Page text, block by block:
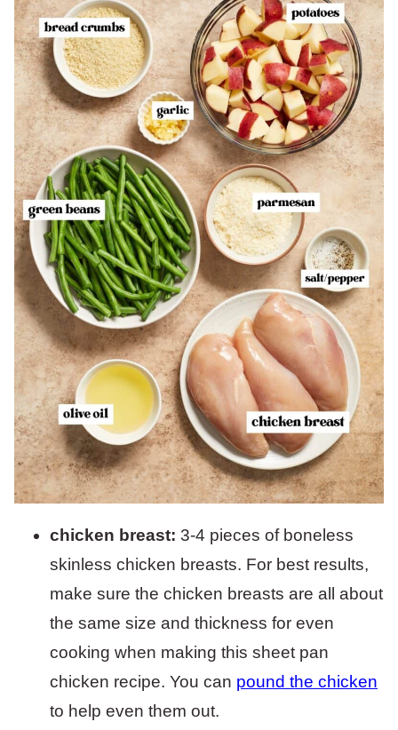
chicken breast: 3-4 pieces of boneless
skinless chicken breasts. For best results,
make sure the chicken breasts are all about
the same size and thickness for even
cooking when making this sheet pan
chicken recipe. You can pound the chicken
to help even them out.